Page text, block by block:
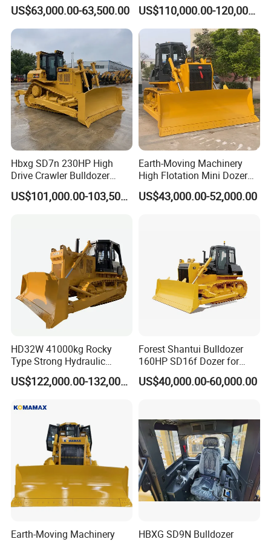
Chinese Factory
Construction Machinery
US$63,000.00-63,500.00
Dozer SD32 with Blade and
Ripper in Stock
US$110,000.00-120,000.00
Hbxg SD7n 230HP High
Drive Crawler Bulldozer
8.1cbm Semi-U Blade 24.3t
CE Certified for Construction
US$101,000.00-103,500.00
Earth-Moving Machinery
High Flotation Mini Dozer
Swamp Agriculture Heavy
Triangular Track Wetland
US$43,000.00-52,000.00
HD32W 41000kg Rocky
Type Strong Hydraulic
Crawled Dozer with Ripper
US$122,000.00-132,000.00
Forest Shantui Bulldozer
160HP SD16f Dozer for
Wood
US$40,000.00-60,000.00
Earth-Moving Machinery
HBXG SD9N Bulldozer